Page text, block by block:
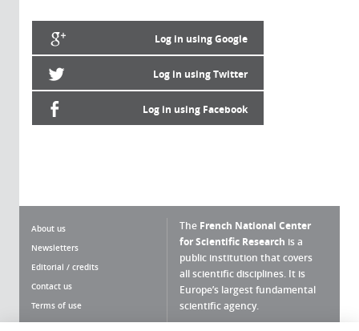
Log in using Google
Log in using Twitter
Log in using Facebook
About us
Newsletters
Editorial / credits
Contact us
Terms of use
Site map
The French National Center
for Scientific Research is a
public institution that covers
all scientific disciplines. It is
Europe’s largest fundamental
scientific agency.